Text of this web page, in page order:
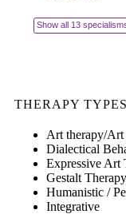
Show all 13
THERAPY
Art therapy/Art
Dialectical
Expressive Art
Gestalt Therapy
Humanistic /
Integrative